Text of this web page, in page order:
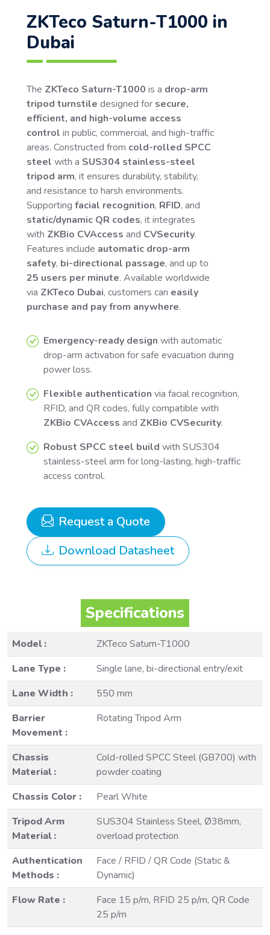
ZKTeco Saturn-T1000 in
Dubai
The ZKTeco Saturn-T1000 is a drop-arm
tripod turnstile designed for secure,
efficient, and high-volume access
control in public, commercial, and high-traffic
areas. Constructed from cold-rolled SPCC
steel with a SUS304 stainless-steel
tripod arm, it ensures durability, stability,
and resistance to harsh environments.
Supporting facial recognition, RFID, and
static/dynamic QR codes, it integrates
with ZKBio CVAccess and CVSecurity.
Features include automatic drop-arm
safety, bi-directional passage, and up to
25 users per minute. Available worldwide
via ZKTeco Dubai, customers can easily
purchase and pay from anywhere.
Emergency-ready design with automatic
drop-arm activation for safe evacuation during
power loss.
Flexible authentication via facial recognition,
RFID, and QR codes, fully compatible with
ZKBio CVAccess and ZKBio CVSecurity.
Robust SPCC steel build with SUS304
stainless-steel arm for long-lasting, high-traffic
access control.
Request a Quote
Download Datasheet
Specifications
Model :
ZKTeco Saturn-T1000
Lane Type :
Single lane, bi-directional entry/exit
Lane Width :
550 mm
Barrier
Movement :
Rotating Tripod Arm
Chassis
Material :
Cold-rolled SPCC Steel (GB700) with
powder coating
Chassis Color :
Pearl White
Tripod Arm
Material :
SUS304 Stainless Steel, Ø38mm,
overload protection
Authentication
Methods :
Face / RFID / QR Code (Static &
Dynamic)
Flow Rate :
Face 15 p/m, RFID 25 p/m, QR Code
25 p/m